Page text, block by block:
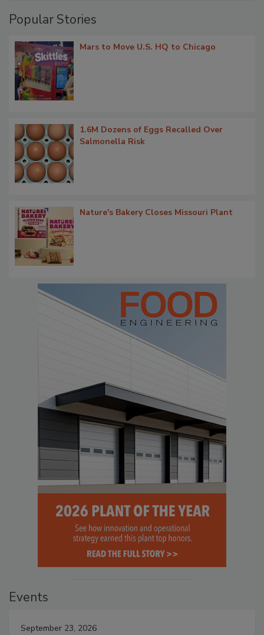
Popular Stories
Mars to Move U.S. HQ to Chicago
1.6M Dozens of Eggs Recalled Over
Salmonella Risk
Nature's Bakery Closes Missouri Plant
Events
September 23, 2026